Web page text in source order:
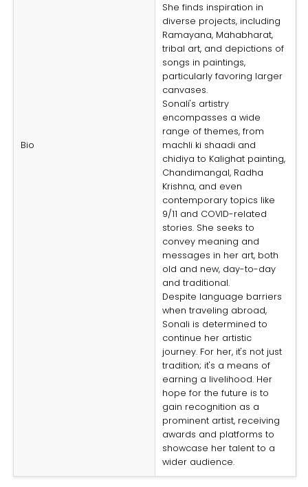
Bio
She finds inspiration in
diverse projects, including
Ramayana, Mahabharat,
tribal art, and depictions of
songs in paintings,
particularly favoring larger
canvases.
Sonali's artistry
encompasses a wide
range of themes, from
machli ki shaadi and
chidiya to Kalighat painting,
Chandimangal, Radha
Krishna, and even
contemporary topics like
9/11 and COVID-related
stories. She seeks to
convey meaning and
messages in her art, both
old and new, day-to-day
and traditional.
Despite language barriers
when traveling abroad,
Sonali is determined to
continue her artistic
journey. For her, it's not just
tradition; it's a means of
earning a livelihood. Her
hope for the future is to
gain recognition as a
prominent artist, receiving
awards and platforms to
showcase her talent to a
wider audience.